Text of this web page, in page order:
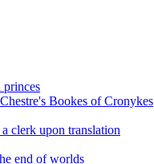
princes
Bookes of Cronykes
clerk upon translation
end of worlds